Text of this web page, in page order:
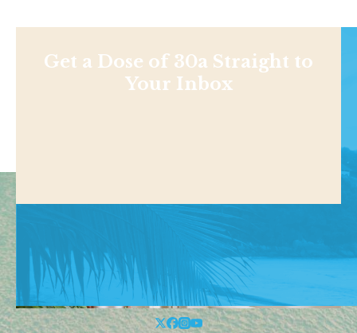
Get a Dose of 30a Straight to
Your Inbox